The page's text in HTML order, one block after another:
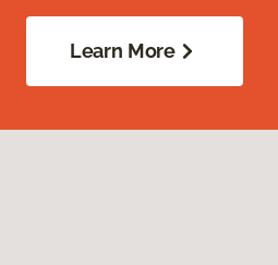
Learn More